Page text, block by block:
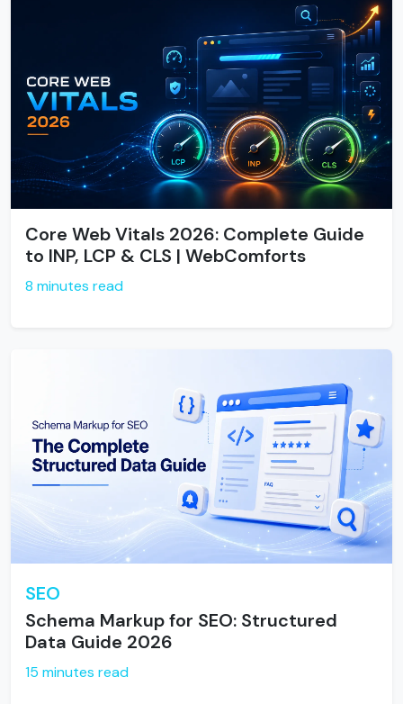
Core Web Vitals 2026: Complete Guide
to INP, LCP & CLS | WebComforts
8 minutes read
SEO
Schema Markup for SEO: Structured
Data Guide 2026
15 minutes read